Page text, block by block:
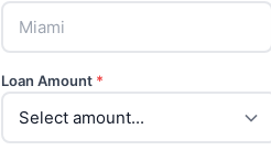
Loan Amount *